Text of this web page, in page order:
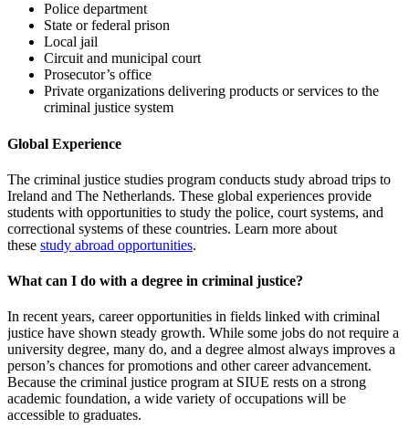
Police department
State or federal prison
Local jail
Circuit and municipal court
Prosecutor’s office
Private organizations delivering products or services to the
criminal justice system
Global Experience
The criminal justice studies program conducts study abroad trips to
Ireland and The Netherlands. These global experiences provide
students with opportunities to study the police, court systems, and
correctional systems of these countries. Learn more about
these study abroad opportunities.
What can I do with a degree in criminal justice?
In recent years, career opportunities in fields linked with criminal
justice have shown steady growth. While some jobs do not require a
university degree, many do, and a degree almost always improves a
person’s chances for promotions and other career advancement.
Because the criminal justice program at SIUE rests on a strong
academic foundation, a wide variety of occupations will be
accessible to graduates.